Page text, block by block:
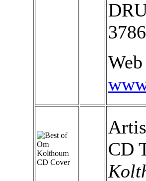
3786
CD